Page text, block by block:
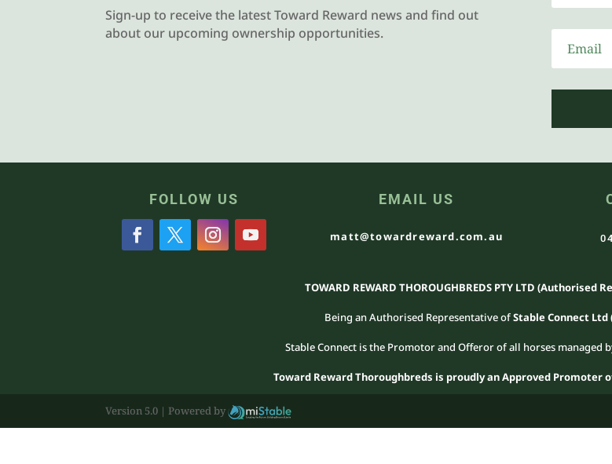
Sign-up to receive the latest Toward Reward news and find out
about our upcoming ownership opportunities.
FOLLOW US EMAIL US
matt@towardreward.com.au
TOWARD REWARD THOROUGHBREDS PTY LTD (Authorised
Being an Authorised Representative ofStable Connect Ltd
Stable Connect is the Promotor and Offeror of all horses managed
Toward Reward Thoroughbreds is proudly an Approved Promoter
Version 5.0 | Powered by